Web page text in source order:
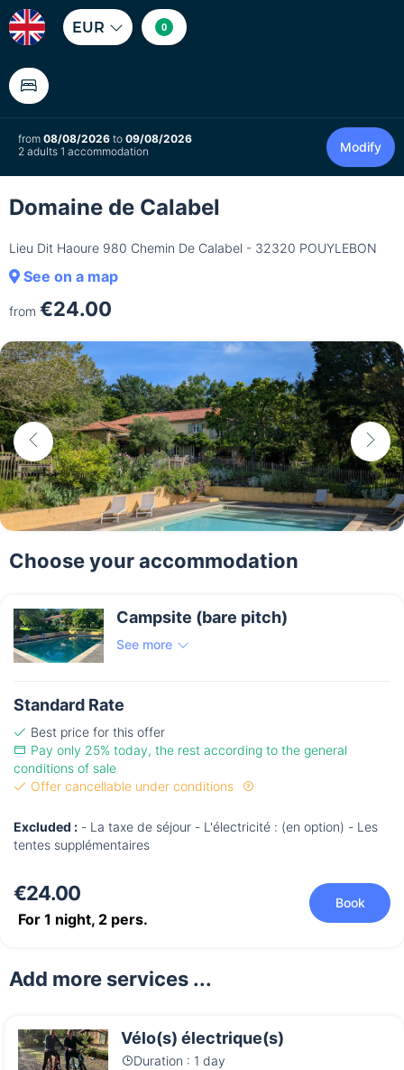
EUR 0
from 08/08/2026 to 09/08/2026
2 adults 1 accommodation
Modify
Domaine de Calabel
Lieu Dit Haoure 980 Chemin De Calabel - 32320 POUYLEBON
See on a map
from €24.00
Choose your accommodation
Campsite (bare pitch)
See more
Standard Rate
Best price for this offer
Pay only 25% today, the rest according to the general
conditions of sale
Offer cancellable under conditions
Excluded : - La taxe de séjour - L'électricité : (en option) - Les
tentes supplémentaires
€24.00
For 1 night, 2 pers.
Book
Add more services ...
Vélo(s) électrique(s)
Duration : 1 day